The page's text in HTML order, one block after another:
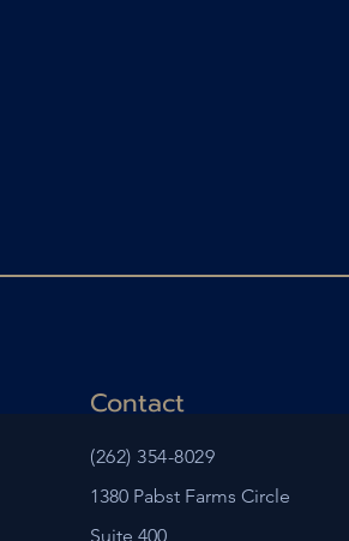
Contact
(262) 354-8029
1380 Pabst Farms Circle
Suite 400